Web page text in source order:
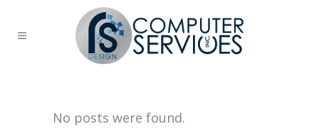
No posts were found.